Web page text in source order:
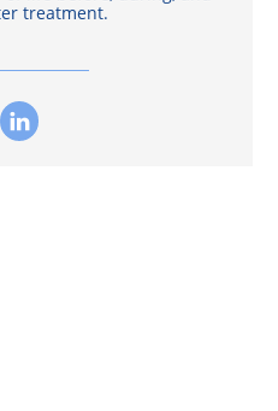
treatment.
